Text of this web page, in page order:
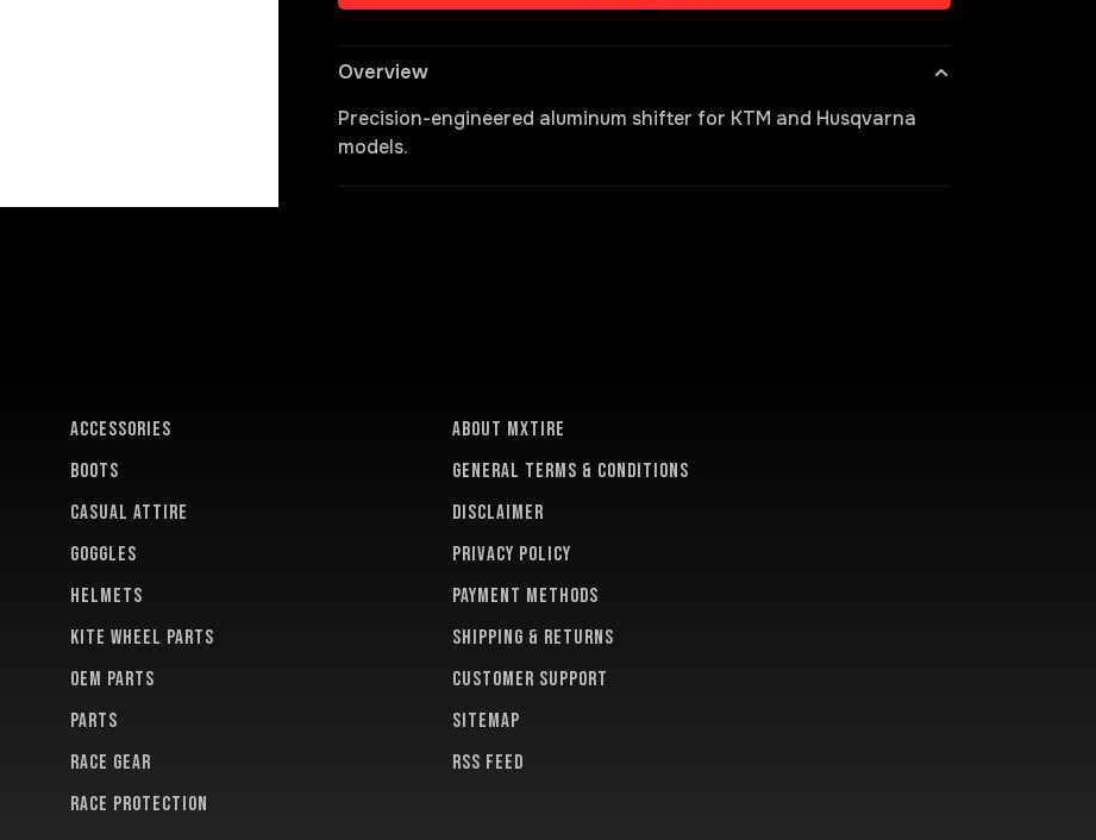
Overview
Precision-engineered aluminum shifter for KTM and Husqvarna
models.
ACCESSORIES
BOOTS
CASUAL ATTIRE
GOGGLES
HELMETS
KITE WHEEL PARTS
OEM PARTS
PARTS
RACE GEAR
RACE PROTECTION
About MXTire
General terms & conditions
Disclaimer
Privacy policy
Payment methods
Shipping & returns
Customer support
Sitemap
RSS feed